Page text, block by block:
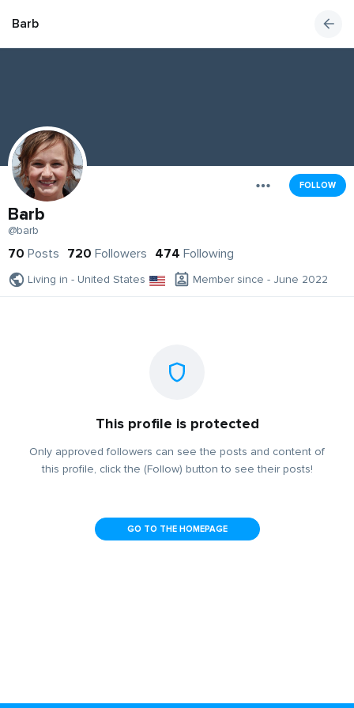
Barb
FOLLOW
Barb
@barb
70 Posts 720 Followers 474 Following
Living in - United States Member since - June 2022
This profile is protected
Only approved followers can see the posts and content of
this profile, click the (Follow) button to see their posts!
GO TO THE HOMEPAGE